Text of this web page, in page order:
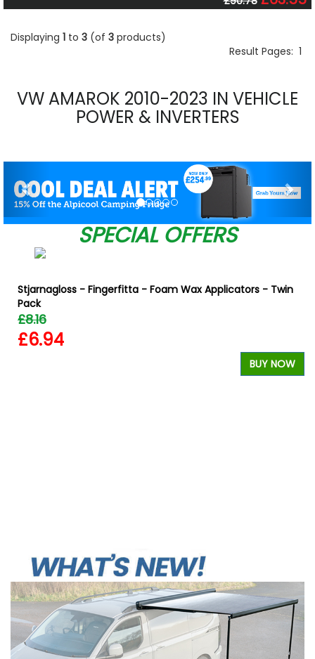
Displaying 1 to 3 (of 3 products)
Result Pages: 1
VW AMAROK 2010-2023 IN VEHICLE
POWER & INVERTERS
SPECIAL OFFERS
Stjarnagloss - Fingerfitta - Foam Wax Applicators - Twin
Pack
£8.16
£6.94
BUY NOW